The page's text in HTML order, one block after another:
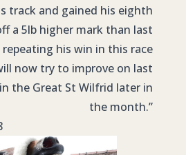
track and gained his eighth
a 5lb higher mark than last
his win in this race
now try to improve on last
in the Great St Wilfrid later in
the month.”